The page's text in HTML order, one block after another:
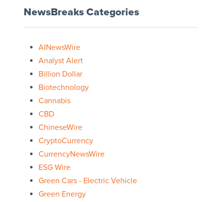
NewsBreaks Categories
AINewsWire
Analyst Alert
Billion Dollar
Biotechnology
Cannabis
CBD
ChineseWire
CryptoCurrency
CurrencyNewsWire
ESG Wire
Green Cars - Electric Vehicle
Green Energy